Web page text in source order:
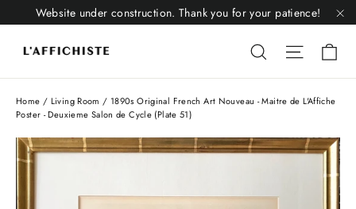
to
content
Website under construction. Thank you for your patience!
Liquid
Home / Living Room / 1890s Original French Art Nouveau - Maitre de L'Affiche
Poster - Deuxieme Salon de Cycle (Plate 51)